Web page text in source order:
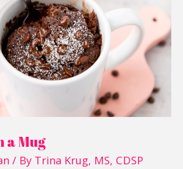
a Mug
/ By Trina Krug, MS, CDSP